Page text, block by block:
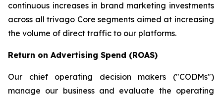
continuous increases in brand marketing investments
across all trivago Core segments aimed at increasing
the volume of direct traffic to our platforms.
Return on Advertising Spend (ROAS)
Our chief operating decision makers ("CODMs")
manage our business and evaluate the operating